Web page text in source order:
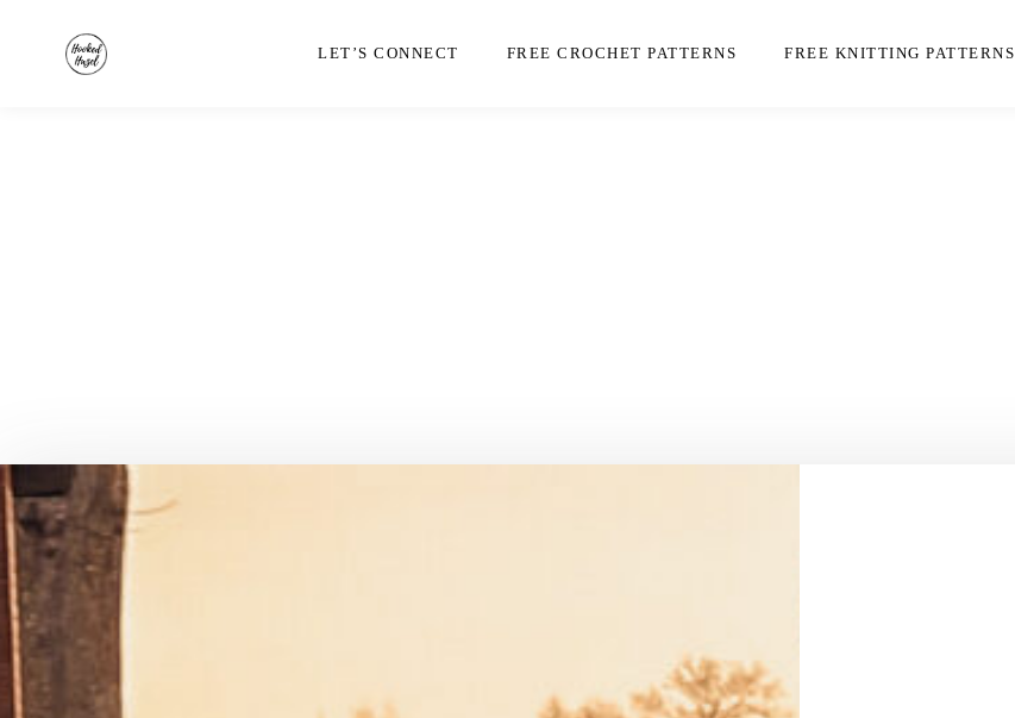
LET’S CONNECT FREE CROCHET PATTERNS FREE KNITTING PATTERNS